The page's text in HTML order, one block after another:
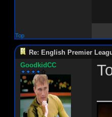
Top
Re: English Premier
GoodkidCC